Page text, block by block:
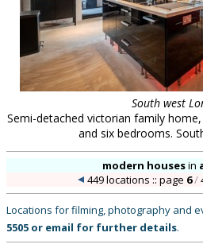
South west
Semi-detached victorian family
and six bedrooms.
modern housesin
449 locations :: page 6/
Locations for filming, photography and
5505 or email for further details.